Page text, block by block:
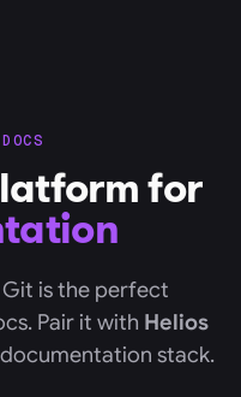
for
is the perfect
Pair it with Helios
stack.